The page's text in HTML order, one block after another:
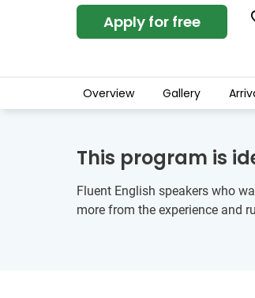
Apply for free
Overview Gallery
This program is
Fluent English speakers who
more from the experience and